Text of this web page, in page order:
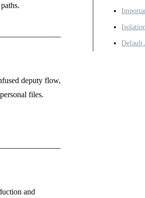
Default
deputy flow,
files.
and